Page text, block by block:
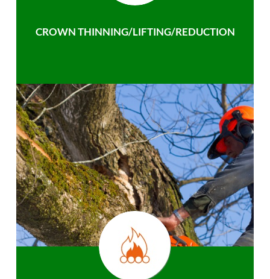
CROWN THINNING/LIFTING/REDUCTION